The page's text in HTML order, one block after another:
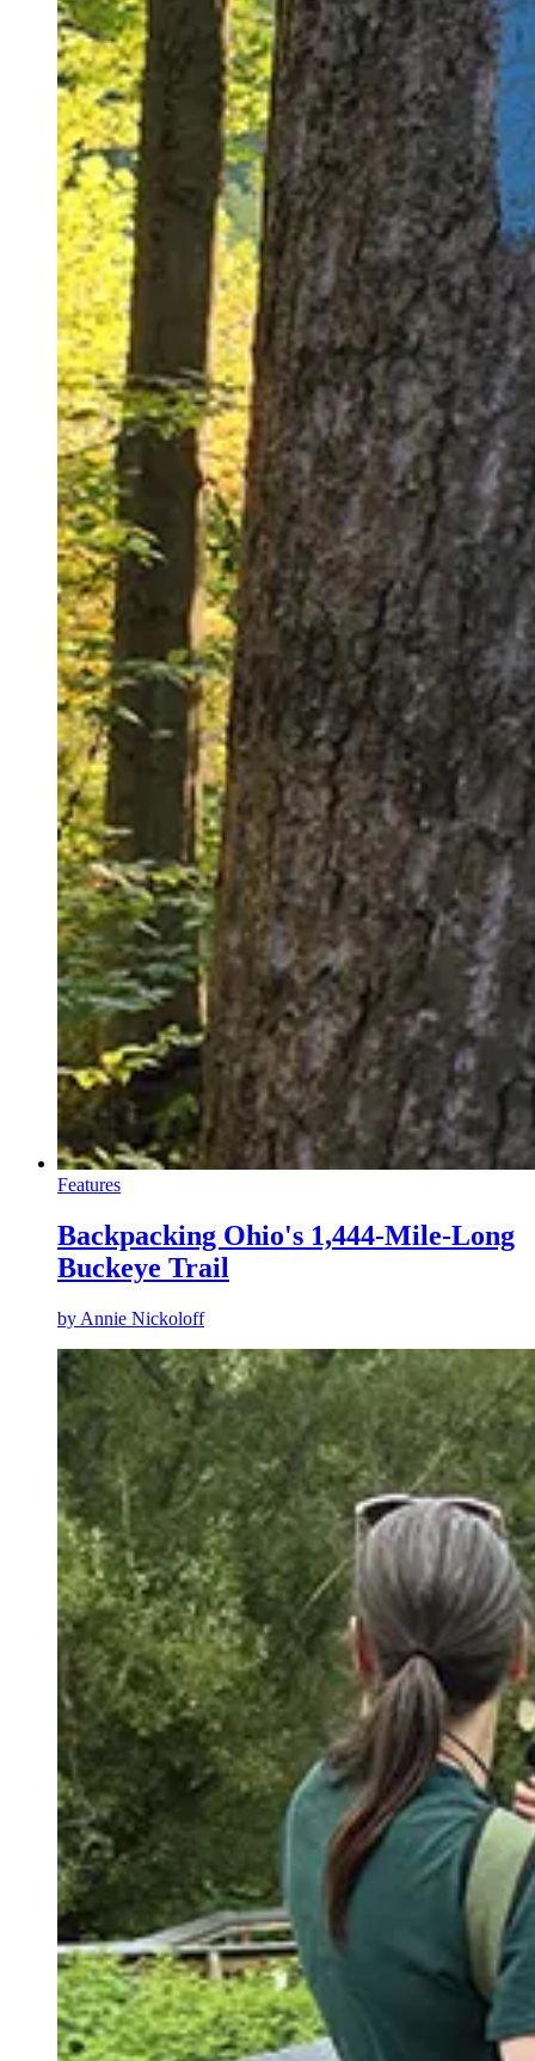
Features
Backpacking Ohio's 1,444-Mile-Long
Buckeye Trail
by Annie Nickoloff